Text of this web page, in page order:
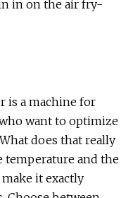
in on the air fry-
is a machine for
want to optimize
does that really
temperature and the
it exactly